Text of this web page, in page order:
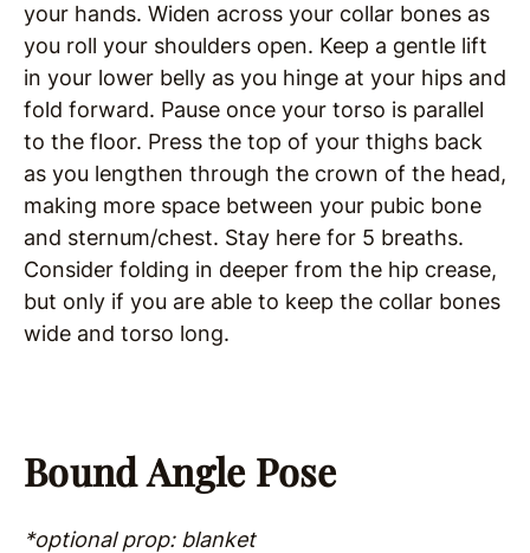
your hands. Widen across your collar bones as
you roll your shoulders open. Keep a gentle lift
in your lower belly as you hinge at your hips and
fold forward. Pause once your torso is parallel
to the floor. Press the top of your thighs back
as you lengthen through the crown of the head,
making more space between your pubic bone
and sternum/chest. Stay here for 5 breaths.
Consider folding in deeper from the hip crease,
but only if you are able to keep the collar bones
wide and torso long.
Bound Angle Pose
*optional prop: blanket